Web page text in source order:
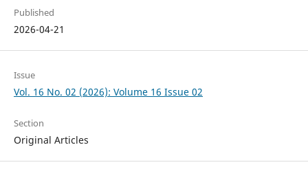
Published
2026-04-21
Issue
Vol. 16 No. 02 (2026): Volume 16 Issue 02
Section
Original Articles